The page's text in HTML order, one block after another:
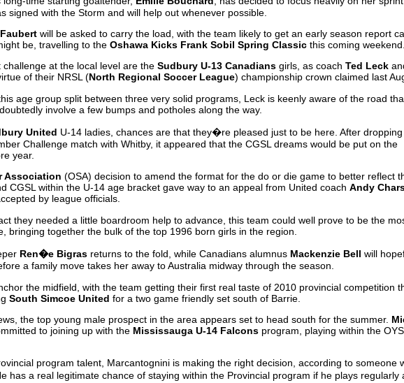
signed with the Storm and will help out whenever possible.
will be asked to carry the load, with the team likely to get an early season report
be, travelling to the Oshawa Kicks Frank Sobil Spring Classic this coming weekend.
at the local level are the Sudbury U-13 Canadians girls, as coach Ted Leck
of their NRSL (North Regional Soccer League) championship crown claimed last
age group split between three very solid programs, Leck is keenly aware of the road
involve a few bumps and potholes along the way.
United U-14 ladies, chances are that they�re pleased just to be here. After
Challenge match with Whitby, it appeared that the CGSL dreams would be put on the
year.
Association (OSA) decision to amend the format for the do or die game to better reflect
CGSL within the U-14 age bracket gave way to an appeal from United coach Andy
by league officials.
they needed a little boardroom help to advance, this team could well prove to be the
bringing together the bulk of the top 1996 born girls in the region.
Ren�e Bigras returns to the fold, while Canadians alumnus Mackenzie Bell will
a family move takes her away to Australia midway through the season.
the midfield, with the team getting their first real taste of 2010 provincial competition
South Simcoe United for a two game friendly set south of Barrie.
the top young male prospect in the area appears set to head south for the summer.
to joining up with the Mississauga U-14 Falcons program, playing within the
program talent, Marcantognini is making the right decision, according to someone
has a real legitimate chance of staying within the Provincial program if he plays regularly